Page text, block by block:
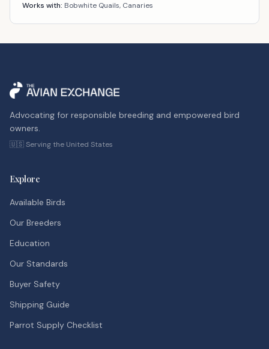
Works with: Bobwhite Quails, Canaries
Advocating for responsible breeding and empowered bird
owners.
🇺🇸 Serving the United States
Explore
Available Birds
Our Breeders
Education
Our Standards
Buyer Safety
Shipping Guide
Parrot Supply Checklist